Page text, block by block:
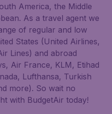
America, the Middle
As a travel agent we
of regular and low
States (United Airlines,
Lines) and abroad
Air France, KLM, Etihad
Lufthansa, Turkish
more). So wait no
with BudgetAir today!